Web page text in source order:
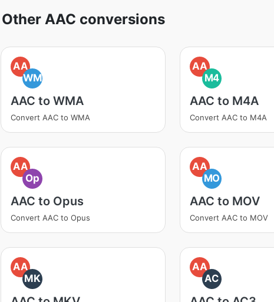
Other AAC conversions
AA
WM
AAC to WMA
Convert AAC to WMA
AA
M4
AAC to M4A
Convert AAC to M4A
AA
Op
AAC to Opus
Convert AAC to Opus
AA
MO
AAC to MOV
Convert AAC to MOV
AA
MK
AA
AC